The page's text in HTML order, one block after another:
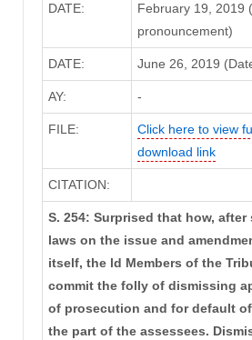
DATE:
February 19, 2019
pronouncement)
DATE: June 26, 2019
AY: -
FILE:
Click here to view
download link
CITATION:
S. 254: Surprised that how,
laws on the issue and
itself, the ld Members of the
commit the folly of dismissing
of prosecution and for default
the part of the assessees.